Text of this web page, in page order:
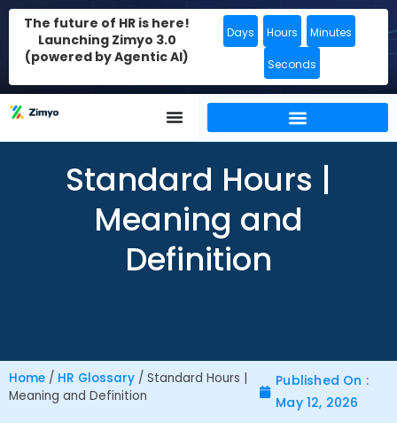
The future of HR is here!
Launching Zimyo 3.0
(powered by Agentic AI)
Days Hours Minutes
Seconds
Standard Hours |
Meaning and
Definition
Home / HR Glossary / Standard Hours |
Meaning and Definition
Published On :
May 12, 2026